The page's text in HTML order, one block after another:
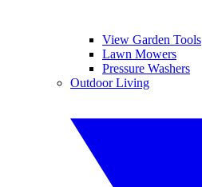
View Garden Tools
Lawn Mowers
Pressure Washers
Outdoor Living